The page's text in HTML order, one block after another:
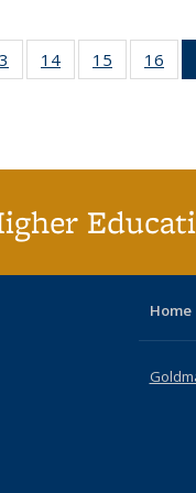
of 40 Full
listing table:
14
of 40 Full
listing table:
15
of 40 Full
listing
16
Home